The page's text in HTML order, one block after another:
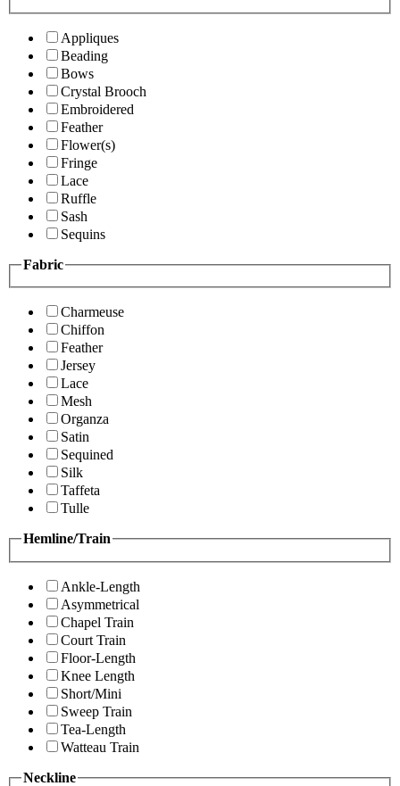
Appliques
Beading
Bows
Crystal Brooch
Embroidered
Feather
Flower(s)
Fringe
Lace
Ruffle
Sash
Sequins
Fabric
Charmeuse
Chiffon
Feather
Jersey
Lace
Mesh
Organza
Satin
Sequined
Silk
Taffeta
Tulle
Hemline/Train
Ankle-Length
Asymmetrical
Chapel Train
Court Train
Floor-Length
Knee Length
Short/Mini
Sweep Train
Tea-Length
Watteau Train
Neckline